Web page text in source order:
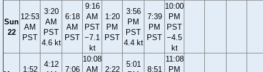
Sun
22
12:53
AM
PST
3:20
AM
PST
4.6 kt
6:18
AM
PST
9:16
AM
PST
−7.1
kt
1:20
PM
PST
3:56
PM
PST
4.4 kt
7:39
PM
PST
10:00
PM
PST
−4.5
kt
1:52
4:12
7:06
10:08
AM
2:22
5:01
8:51
11:08
PM